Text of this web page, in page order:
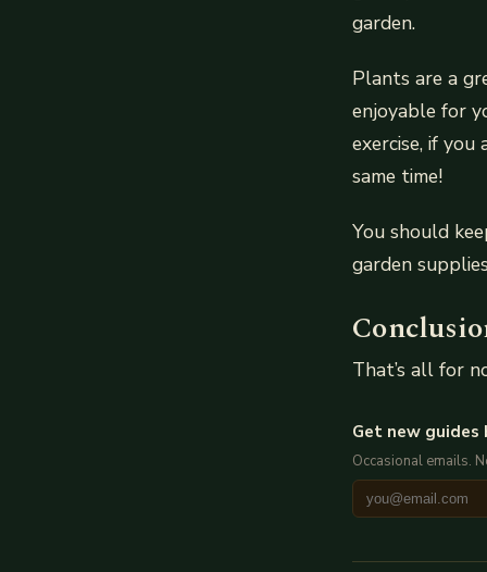
garden.
Plants are a
enjoyable for
exercise, if
same time!
You should
garden
That’s all for
Get new guides
Occasional emails.